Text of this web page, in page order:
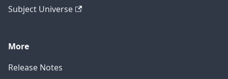
Subject Universe
More
Release Notes